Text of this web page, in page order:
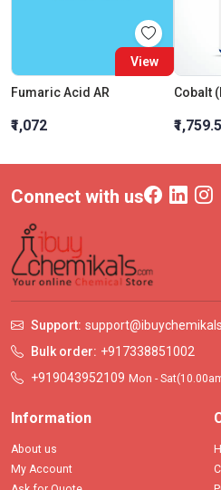
View
Fumaric Acid AR
₹1,072 ₹1,759.5
Connect with us
Support:
Bulk order: +917338851002
+919043952109 Mon -
Information
About us
My Account